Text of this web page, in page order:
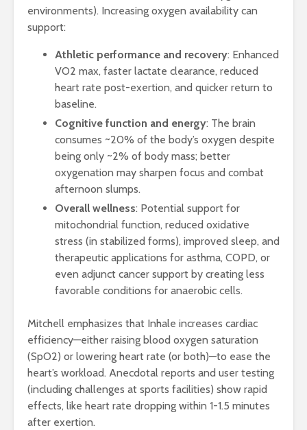
environments). Increasing oxygen availability can
support:
Athletic performance and recovery: Enhanced
VO2 max, faster lactate clearance, reduced
heart rate post-exertion, and quicker return to
baseline.
Cognitive function and energy: The brain
consumes ~20% of the body’s oxygen despite
being only ~2% of body mass; better
oxygenation may sharpen focus and combat
afternoon slumps.
Overall wellness: Potential support for
mitochondrial function, reduced oxidative
stress (in stabilized forms), improved sleep, and
therapeutic applications for asthma, COPD, or
even adjunct cancer support by creating less
favorable conditions for anaerobic cells.
Mitchell emphasizes that Inhale increases cardiac
efficiency—either raising blood oxygen saturation
(SpO2) or lowering heart rate (or both)—to ease the
heart’s workload. Anecdotal reports and user testing
(including challenges at sports facilities) show rapid
effects, like heart rate dropping within 1-1.5 minutes
after exertion.